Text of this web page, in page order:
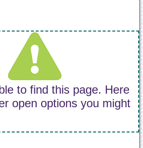
to find this page. Here
open options you might